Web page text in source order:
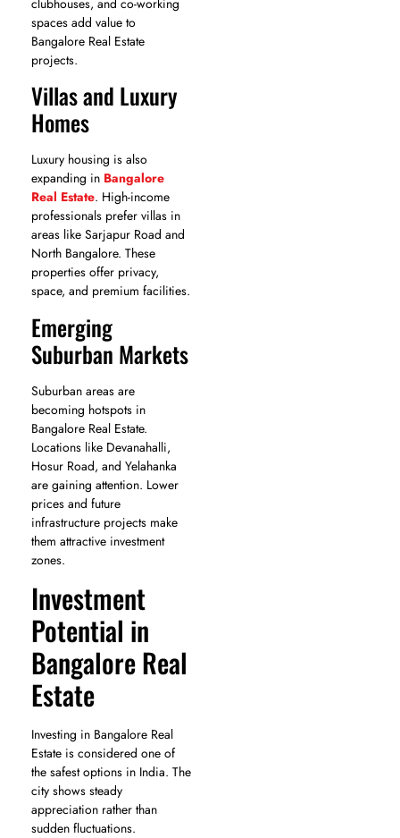
spaces add value to
Bangalore Real Estate
projects.
Villas and Luxury
Homes
Luxury housing is also
expanding in Bangalore
Real Estate. High-income
professionals prefer villas in
areas like Sarjapur Road and
North Bangalore. These
properties offer privacy,
space, and premium facilities.
Emerging
Suburban Markets
Suburban areas are
becoming hotspots in
Bangalore Real Estate.
Locations like Devanahalli,
Hosur Road, and Yelahanka
are gaining attention. Lower
prices and future
infrastructure projects make
them attractive investment
zones.
Investment
Potential in
Bangalore Real
Estate
Investing in Bangalore Real
Estate is considered one of
the safest options in India. The
city shows steady
appreciation rather than
sudden fluctuations.